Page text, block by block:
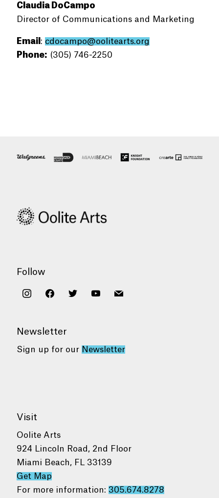
Claudia DoCampo
Director of Communications and Marketing
Email : cdocampo@oolitearts.org
Phone: (305) 746-2250
Follow
instagramfacebooktwitter youtubemail
Newsletter
Sign up for our Newsletter
Visit
Oolite Arts
924 Lincoln Road, 2nd Floor
Miami Beach, FL 33139
Get Map
For more information: 305.674.8278